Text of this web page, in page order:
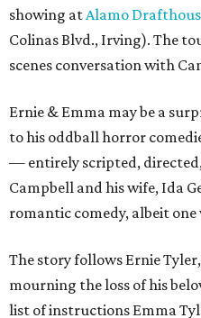
showing atAlamo
Colinas Blvd., Irving). The
scenes conversation with
Ernie & Emma may be a
to his oddball horror
— entirely scripted,
Campbell and his wife, Ida
romantic comedy, albeit
The story follows Ernie
mourning the loss of his
list of instructions Emma